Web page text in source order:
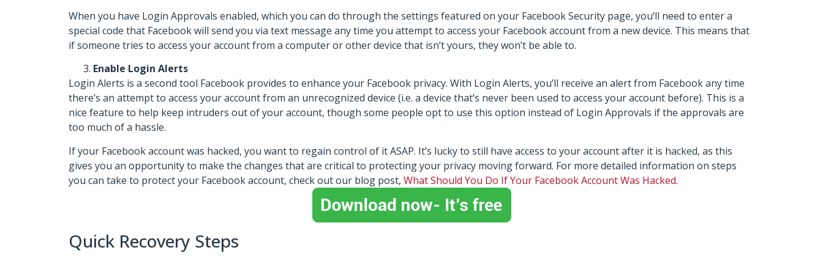
When you have Login Approvals enabled, which you can do through the settings featured on your Facebook Security page, you’ll need to enter a
special code that Facebook will send you via text message any time you attempt to access your Facebook account from a new device. This means that
if someone tries to access your account from a computer or other device that isn’t yours, they won’t be able to.
Enable Login Alerts
Login Alerts is a second tool Facebook provides to enhance your Facebook privacy. With Login Alerts, you’ll receive an alert from Facebook any time
there’s an attempt to access your account from an unrecognized device (i.e. a device that’s never been used to access your account before). This is a
nice feature to help keep intruders out of your account, though some people opt to use this option instead of Login Approvals if the approvals are
too much of a hassle.
If your Facebook account was hacked, you want to regain control of it ASAP. It’s lucky to still have access to your account after it is hacked, as this
gives you an opportunity to make the changes that are critical to protecting your privacy moving forward. For more detailed information on steps
you can take to protect your Facebook account, check out our blog post, What Should You Do If Your Facebook Account Was Hacked.
Quick Recovery Steps